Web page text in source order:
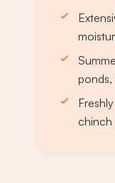
ponds,
chinch